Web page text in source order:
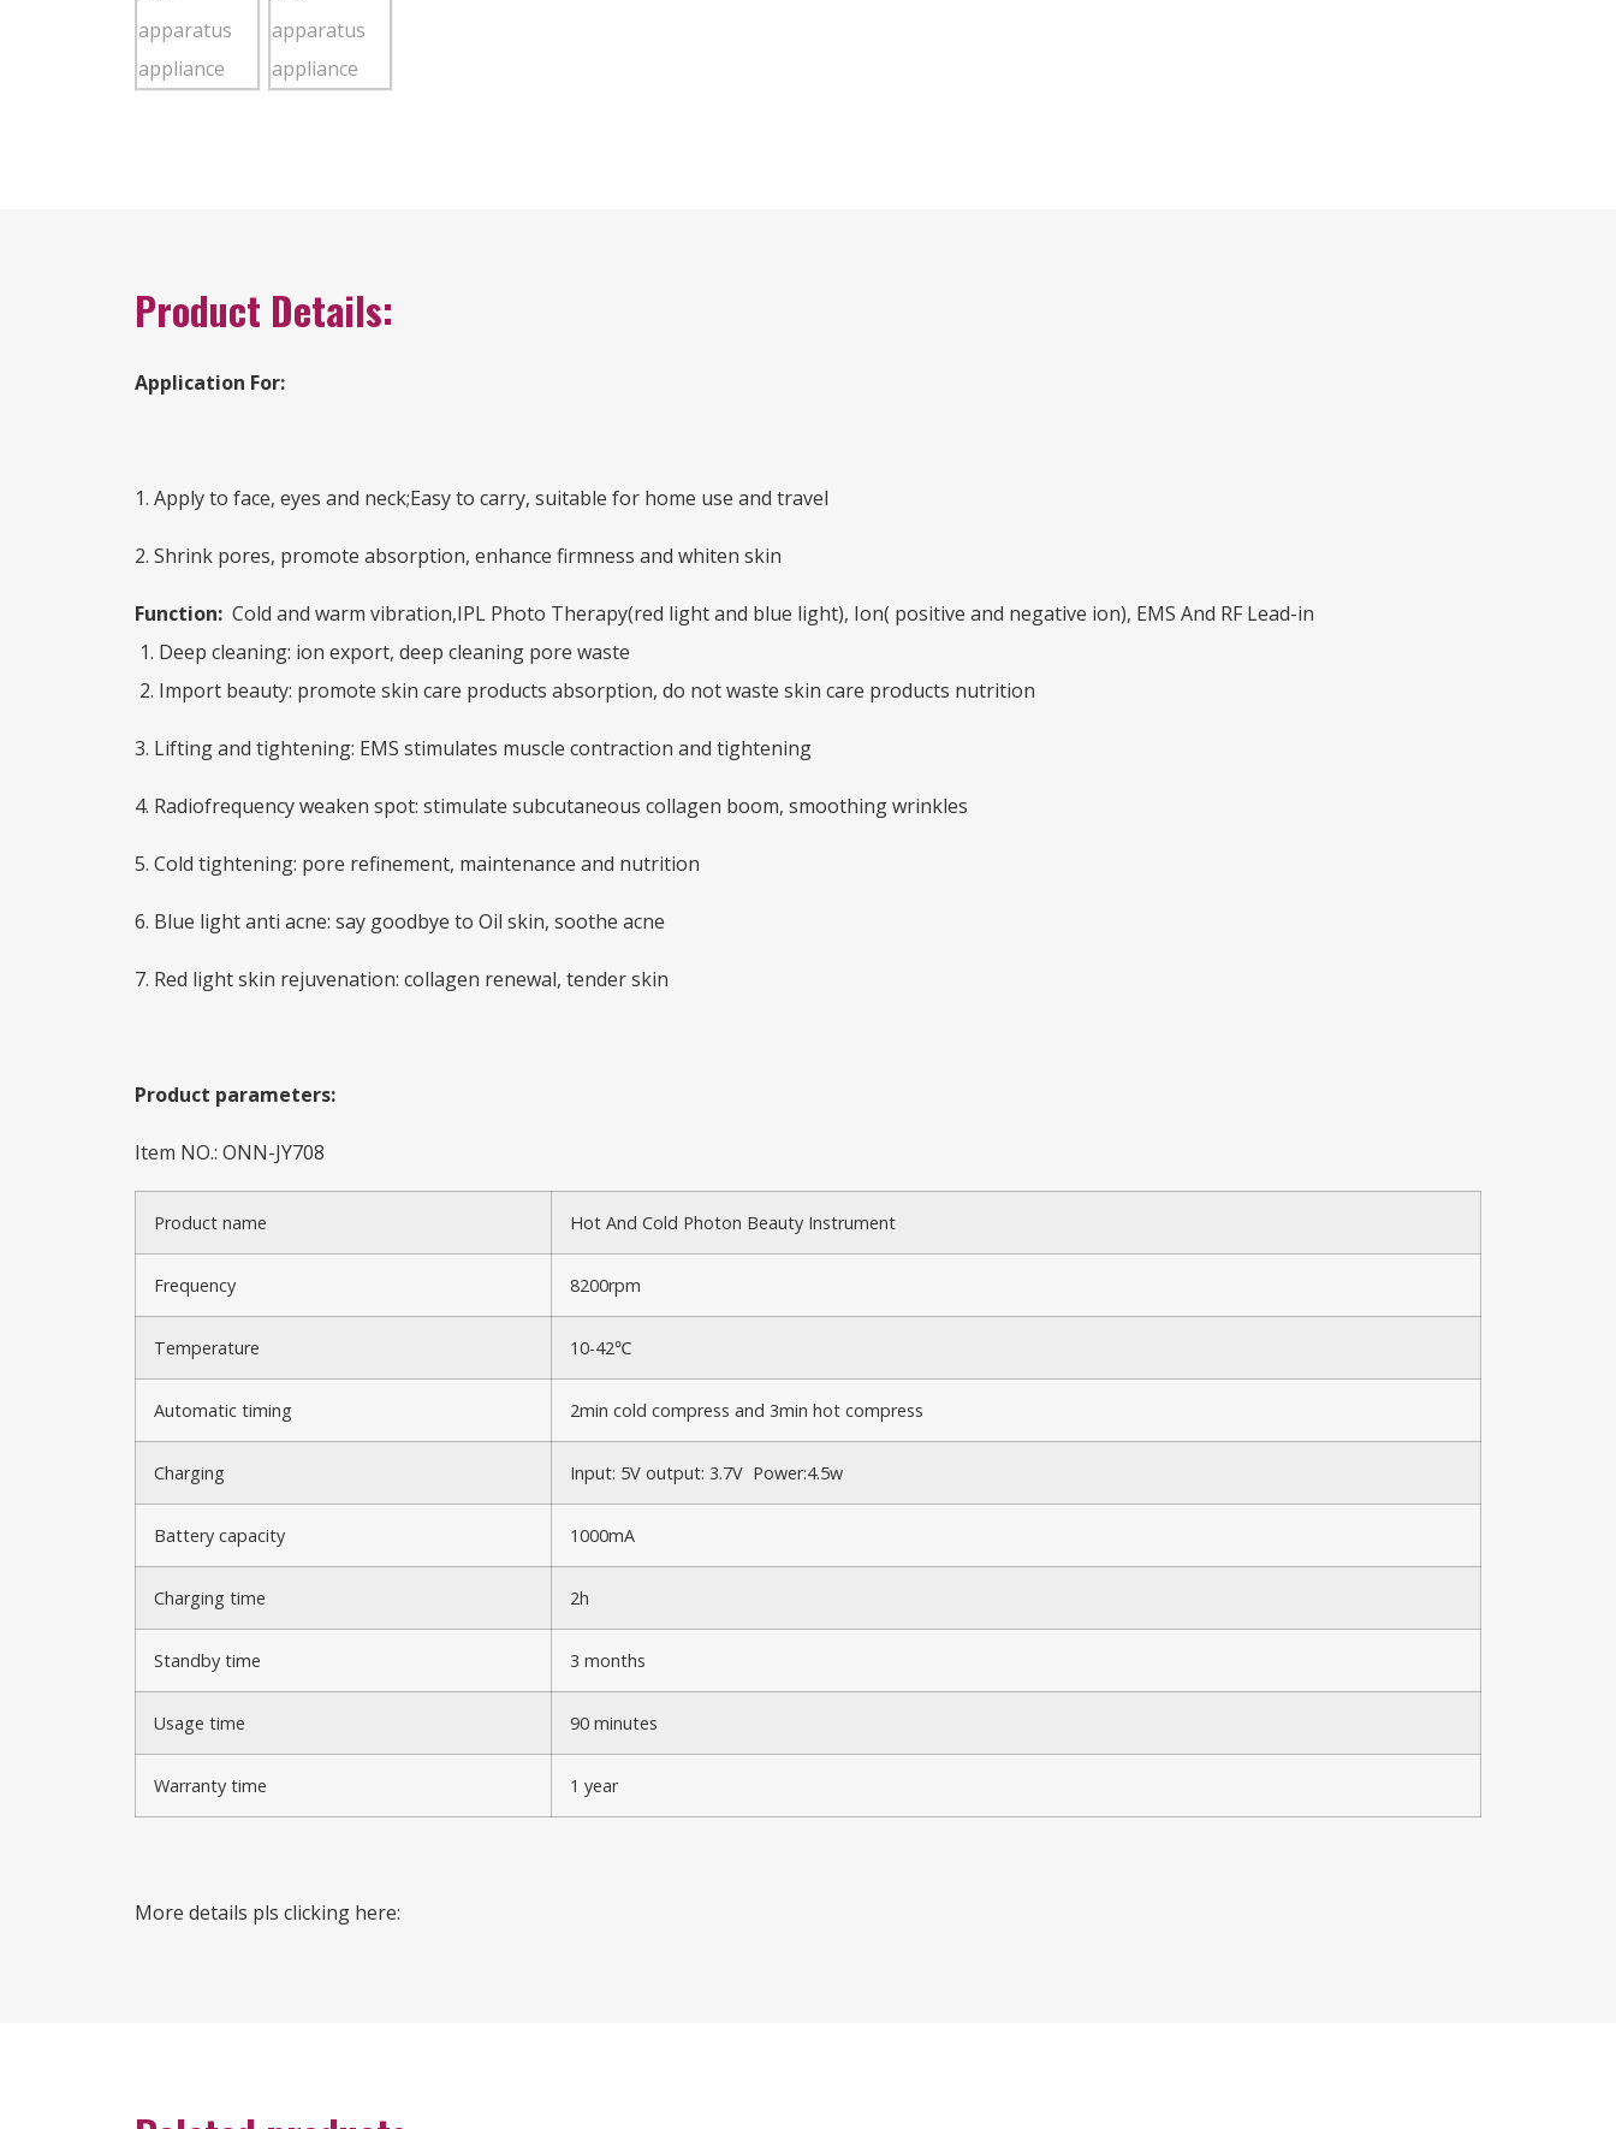
Product Details:
Application For:
1. Apply to face, eyes and neck;Easy to carry, suitable for home use and travel
2. Shrink pores, promote absorption, enhance firmness and whiten skin
Function: Cold and warm vibration,IPL Photo Therapy(red light and blue light), Ion( positive and negative ion), EMS And RF Lead-in
1. Deep cleaning: ion export, deep cleaning pore waste
2. Import beauty: promote skin care products absorption, do not waste skin care products nutrition
3. Lifting and tightening: EMS stimulates muscle contraction and tightening
4. Radiofrequency weaken spot: stimulate subcutaneous collagen boom, smoothing wrinkles
5. Cold tightening: pore refinement, maintenance and nutrition
6. Blue light anti acne: say goodbye to Oil skin, soothe acne
7. Red light skin rejuvenation: collagen renewal, tender skin
Product parameters:
Item NO.: ONN-JY708
Product name Hot And Cold Photon Beauty Instrument
Frequency 8200rpm
Temperature 10-42℃
Automatic timing 2min cold compress and 3min hot compress
Charging Input: 5V output: 3.7V Power:4.5w
Battery capacity 1000mA
Charging time 2h
Standby time 3 months
Usage time 90 minutes
Warranty time 1 year
More details pls clicking here: